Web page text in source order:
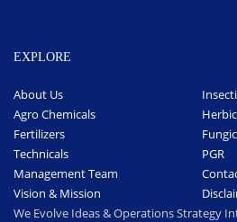
EXPLORE
About Us
Agro Chemicals
Fertilizers
Technicals
PGR
Management Team
Vision & Mission
We Evolve Ideas & Operations Strategy